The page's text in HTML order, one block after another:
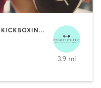
BARRE | BOOTCAMP | BOXING / KICKBOXING | DANCE | INTERVAL TRAINING | OTHER
3.9 mi